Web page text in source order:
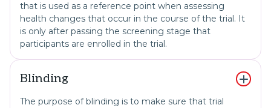
that is used as a reference point when assessing
health changes that occur in the course of the trial. It
is only after passing the screening stage that
participants are enrolled in the trial.
Blinding
The purpose of blinding is to make sure that trial